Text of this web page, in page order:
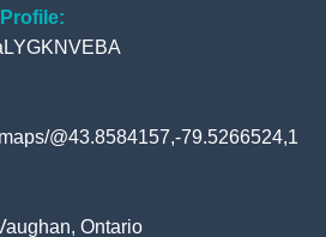
@43.8584157,-79.5266524,1
Ontario